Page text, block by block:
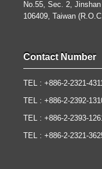
No.55, Sec. 2,
106409, Taiwan
Contact Number
TEL : +886-2-2321-
TEL : +886-2-2392-
TEL : +886-2-2393-
TEL : +886-2-2321-